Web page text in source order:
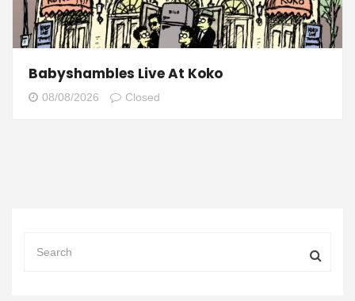
Babyshambles Live At Koko
08/08/2026 Closed